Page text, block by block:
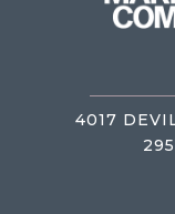
4017